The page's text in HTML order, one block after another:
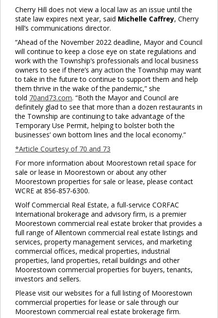
Cherry Hill does not view a local law as an issue until the
state law expires next year, said Michelle Caffrey, Cherry
Hill’s communications director.
“Ahead of the November 2022 deadline, Mayor and Council
will continue to keep a close eye on state regulations and
work with the Township’s professionals and local business
owners to see if there’s any action the Township may want
to take in the future to continue to support them and help
them thrive in the wake of the pandemic,” she
told 70and73.com. “Both the Mayor and Council are
definitely glad to see that more than a dozen restaurants in
the Township are continuing to take advantage of the
Temporary Use Permit, helping to bolster both the
businesses’ own bottom lines and the local economy.”
*Article Courtesy of 70 and 73
For more information about Moorestown retail space for
sale or lease in Moorestown or about any other
Moorestown properties for sale or lease, please contact
WCRE at 856-857-6300.
Wolf Commercial Real Estate, a full-service CORFAC
International brokerage and advisory firm, is a premier
Moorestown commercial real estate broker that provides a
full range of Allentown commercial real estate listings and
services, property management services, and marketing
commercial offices, medical properties, industrial
properties, land properties, retail buildings and other
Moorestown commercial properties for buyers, tenants,
investors and sellers.
Please visit our websites for a full listing of Moorestown
commercial properties for lease or sale through our
Moorestown commercial real estate brokerage firm.